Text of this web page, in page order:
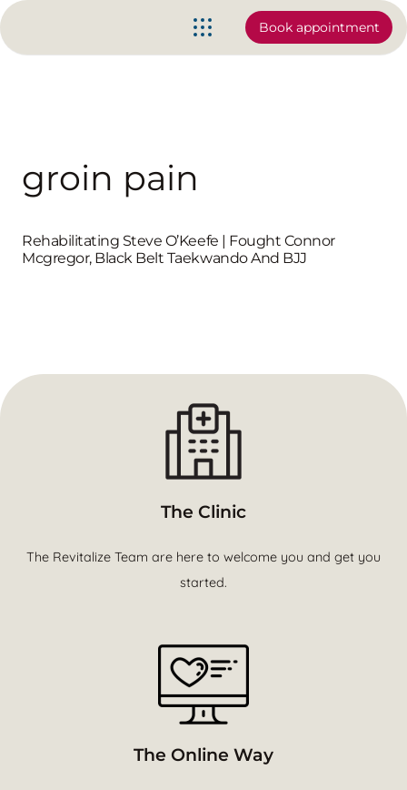
Book appointment
groin pain
Rehabilitating Steve O’Keefe | Fought Connor
Mcgregor, Black Belt Taekwando And BJJ
The Clinic
The Revitalize Team are here to welcome you and get you
started.
The Online Way